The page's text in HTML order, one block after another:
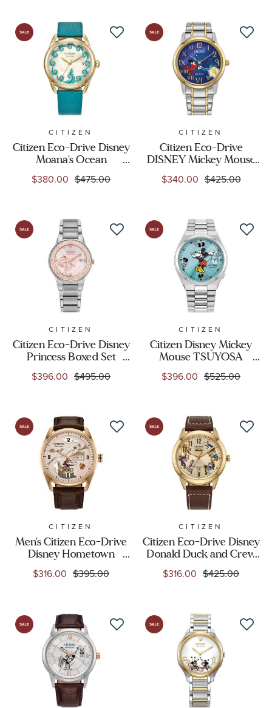
CITIZEN
Citizen Eco-Drive Disney
Moana's Ocean
Adventure Mother-of-
Pearl Dial Leather Strap
$380.00 $475.00
CITIZEN
Citizen Eco-Drive
DISNEY Mickey Mouse
Sorcerer's Apprentice
Mickey Two-Tone
$340.00 $425.00
CITIZEN
Citizen Eco-Drive Disney
Princess Boxed Set
Aurora Enchanted
Stainless Steel Bracelet
$396.00 $495.00
CITIZEN
Citizen Disney Mickey
Mouse TSUYOSA
Automatic Blue Dial
Stainless Steel Watch
$396.00 $525.00
CITIZEN
Men's Citizen Eco-Drive
Disney Hometown
Mickey Mouse Beige Dial
Brown Leather Strap
$316.00 $395.00
CITIZEN
Citizen Eco-Drive Disney
Donald Duck and Crew
Brown Leather Strap
Watch 40mm -
$316.00 $425.00